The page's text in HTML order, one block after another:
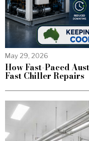
May 29, 2026
How Fast-Paced
Fast Chiller Repairs